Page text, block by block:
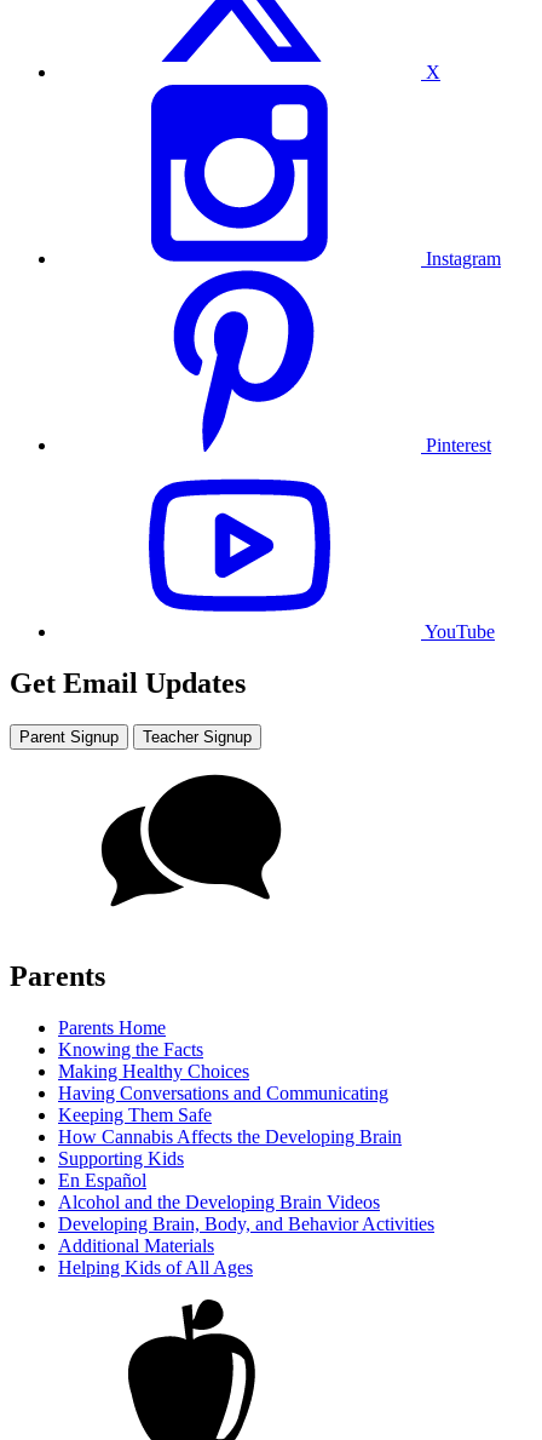
X
Instagram
Pinterest
YouTube
Get Email Updates
Parent Signup Teacher Signup
Parents
Parents Home
Knowing the Facts
Making Healthy Choices
Having Conversations and Communicating
Keeping Them Safe
How Cannabis Affects the Developing Brain
Supporting Kids
En Español
Alcohol and the Developing Brain Videos
Developing Brain, Body, and Behavior Activities
Additional Materials
Helping Kids of All Ages